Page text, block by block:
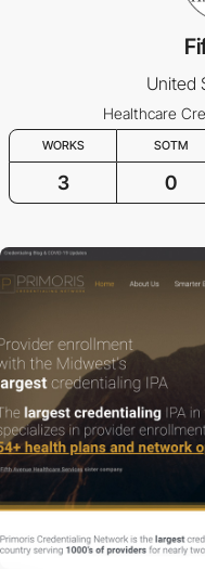
United
Healthcare
WORKS SOTM
3 0